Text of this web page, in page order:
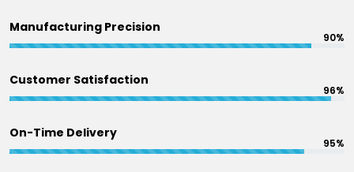
Manufacturing Precision
90%
Customer Satisfaction
96%
On-Time Delivery
95%